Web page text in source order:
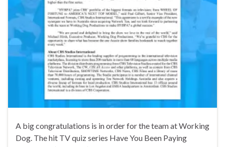
A big congratulations is in order for the team at Working
Dog. The hit TV quiz series Have You Been Paying